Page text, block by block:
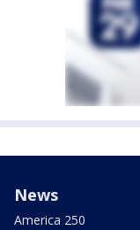
News
America 250